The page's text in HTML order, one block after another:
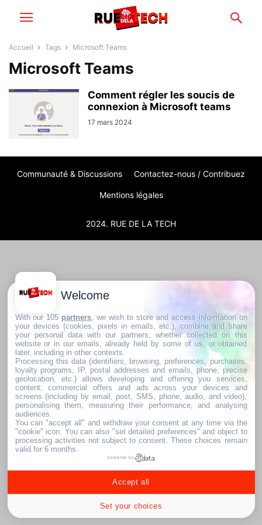
Accueil Tags Microsoft Teams
Microsoft Teams
Comment régler les soucis de
connexion à Microsoft teams
17 mars 2024
Communauté & Discussions Contactez-nous / Contribuez
Mentions légales
2024. RUE DE LA TECH
Welcome
With our 105 partners , we wish to store and access information on
your devices (cookies, pixels in emails, etc.), combine and share
your personal data with our partners, whether collected on this
website or in our emails, already held by some of us, or obtained
later, including in other contexts.
Processing this data (identifiers, browsing, preferences, purchases,
loyalty programs, IP, postal addresses and emails, phone, precise
geolocation, etc.) allows developing and offering you services,
content, commercial offers and ads across your devices and
screens (including by email, post, SMS, phone, audio, and video),
personalising them, measuring their performance, and analysing
audiences.
You can "accept all" and withdraw your consent at any time via the
"cookie" icon . You can also "set detailed preferences" and object to
processing activities not subject to consent. These choices remain
valid for 6 months.
powered by
Set your choices
Accept all